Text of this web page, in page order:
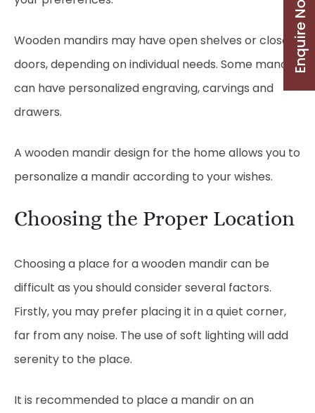
Wooden mandirs may have open shelves or closed
doors, depending on individual needs. Some mandirs
can have personalized engraving, carvings and
drawers.
A wooden mandir design for the home allows you to
personalize a mandir according to your wishes.
Choosing the Proper Location
Choosing a place for a wooden mandir can be
difficult as you should consider several factors.
Firstly, you may prefer placing it in a quiet corner,
far from any noise. The use of soft lighting will add
serenity to the place.
It is recommended to place a mandir on an
Enquire Now